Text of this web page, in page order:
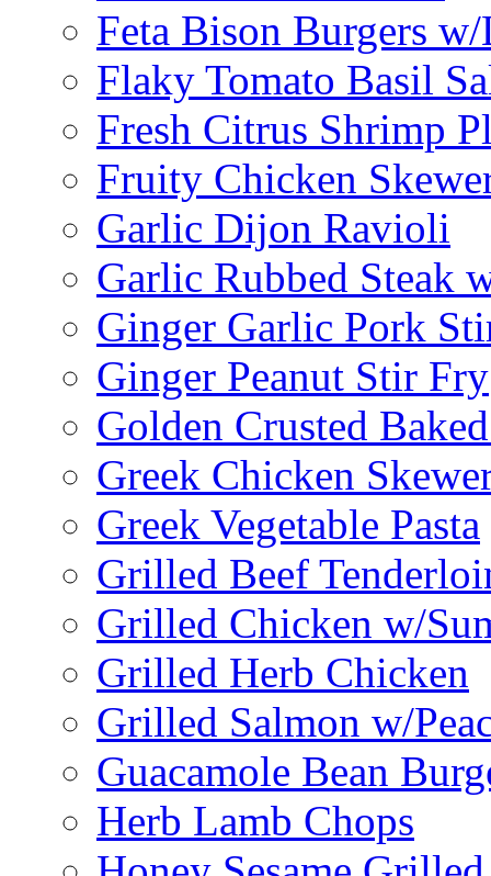
Feta Bison Burgers
Flaky Tomato Basil
Fresh Citrus Shrimp
Fruity Chicken
Garlic Dijon Ravioli
Garlic Rubbed Steak
Ginger Garlic Pork
Ginger Peanut Stir Fry
Golden Crusted
Greek Chicken
Greek Vegetable Pasta
Grilled Beef
Grilled Chicken w/
Grilled Herb Chicken
Grilled Salmon w/
Guacamole Bean
Herb Lamb Chops